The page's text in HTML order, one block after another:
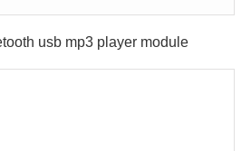
usb mp3 player module